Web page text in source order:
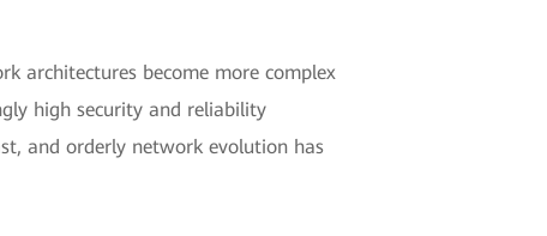
architectures become more complex
high security and reliability
and orderly network evolution has